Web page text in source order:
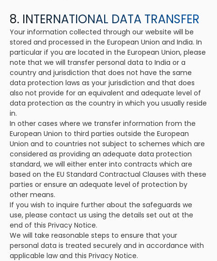
8. INTERNATIONAL DATA TRANSFER
Your information collected through our website will be
stored and processed in the European Union and India. In
particular if you are located in the European Union, please
note that we will transfer personal data to India or a
country and jurisdiction that does not have the same
data protection laws as your jurisdiction and that does
also not provide for an equivalent and adequate level of
data protection as the country in which you usually reside
in.
In other cases where we transfer information from the
European Union to third parties outside the European
Union and to countries not subject to schemes which are
considered as providing an adequate data protection
standard, we will either enter into contracts which are
based on the EU Standard Contractual Clauses with these
parties or ensure an adequate level of protection by
other means.
If you wish to inquire further about the safeguards we
use, please contact us using the details set out at the
end of this Privacy Notice.
We will take reasonable steps to ensure that your
personal data is treated securely and in accordance with
applicable law and this Privacy Notice.